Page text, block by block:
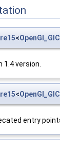
<
1.4 version.
<
entry